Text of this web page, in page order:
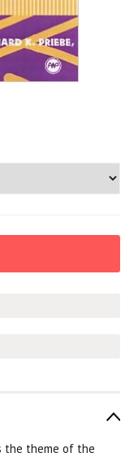
the theme of the